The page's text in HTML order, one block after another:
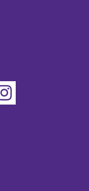
Instagram